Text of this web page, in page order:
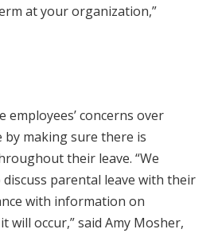
at your organization,”
employees’ concerns over
making sure there is
their leave. “We
parental leave with their
with information on
will occur,” said Amy Mosher,